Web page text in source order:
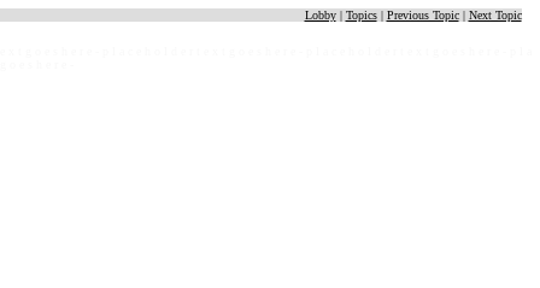
Lobby| Topics| Previous Topic| Next Topic